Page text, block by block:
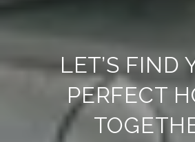
LET’S FIND
PERFECT